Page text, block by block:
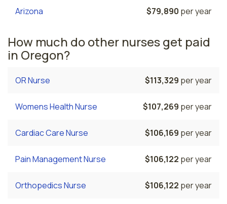
Arizona $79,890 per year
How much do other nurses get paid
in Oregon?
OR Nurse $113,329 per year
Womens Health Nurse $107,269 per year
Cardiac Care Nurse $106,169 per year
Pain Management Nurse $106,122 per year
Orthopedics Nurse $106,122 per year